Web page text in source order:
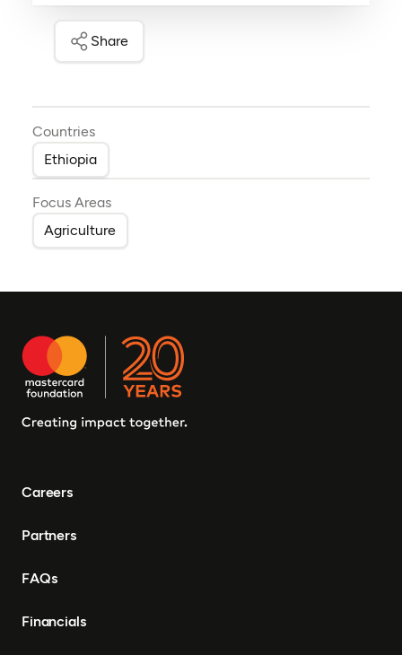
Share
Countries
Ethiopia
Focus Areas
Agriculture
Careers
Partners
FAQs
Financials